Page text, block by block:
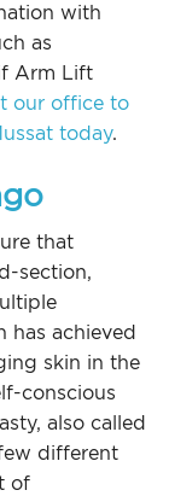
with
as
Arm Lift
our office to
today.
that
section,
has achieved
skin in the
conscious
also called
different
of